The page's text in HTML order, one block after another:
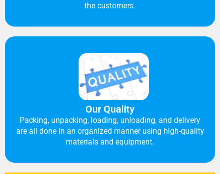
the customers.
Our Quality
Packing, unpacking, loading, unloading, and delivery
are all done in an organized manner using high-quality
materials and equipment.